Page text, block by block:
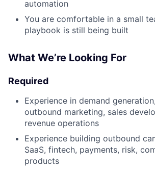
automation
You are comfortable in a small
playbook is still being built
What We’re Looking For
Required
Experience in demand
outbound marketing, sales
revenue operations
Experience building outbound
SaaS, fintech, payments, risk,
products